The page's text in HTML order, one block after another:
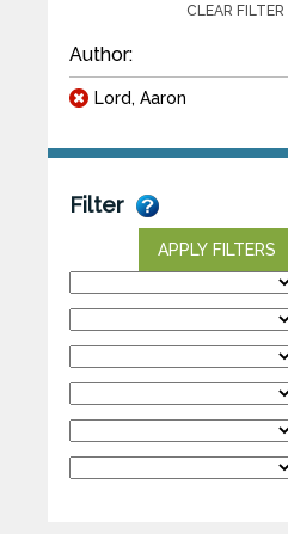
CLEAR FILTER
Author:
Lord, Aaron
Filter
APPLY FILTERS